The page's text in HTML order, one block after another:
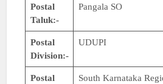
Postal
Taluk:-
Pangala SO
Postal
Division:-
UDUPI
Postal
South Karnataka